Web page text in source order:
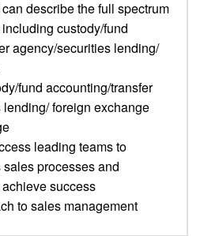
describe the full spectrum
custody/fund
agency/securities lending/
fund accounting/transfer
foreign exchange
leading teams to
processes and
success
to sales management